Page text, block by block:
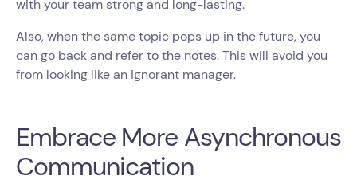
with your team strong and long-lasting.
Also, when the same topic pops up in the future, you
can go back and refer to the notes. This will avoid you
from looking like an ignorant manager.
Embrace More Asynchronous
Communication